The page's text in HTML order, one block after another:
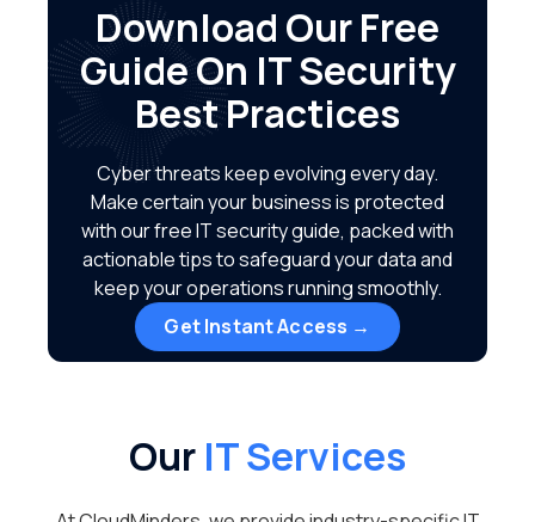
Download Our Free
Guide On IT Security
Best Practices
Cyber threats keep evolving every day.
Make certain your business is protected
with our free IT security guide, packed with
actionable tips to safeguard your data and
keep your operations running smoothly.
Get Instant Access →
Our IT Services